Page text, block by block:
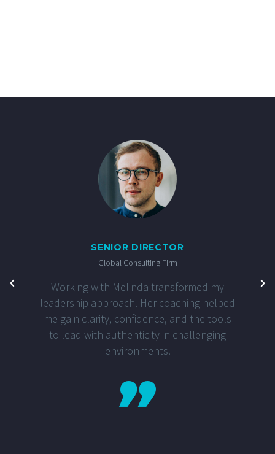
SENIOR DIRECTOR
Global Consulting Firm
Working with Melinda transformed my
leadership approach. Her coaching helped
me gain clarity, confidence, and the tools
to lead with authenticity in challenging
environments.